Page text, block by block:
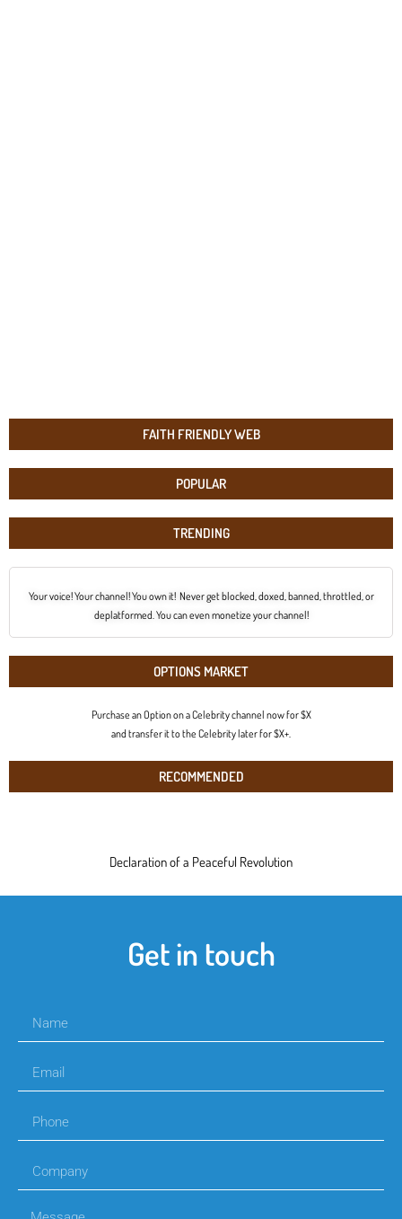
FAITH FRIENDLY WEB
POPULAR
TRENDING
Your voice! Your channel! You own it! Never get blocked, doxed, banned, throttled, or
deplatformed. You can even monetize your channel!
OPTIONS MARKET
Purchase an Option on a Celebrity channel now for $X
and transfer it to the Celebrity later for $X+.
RECOMMENDED
Declaration of a Peaceful Revolution
Get in touch